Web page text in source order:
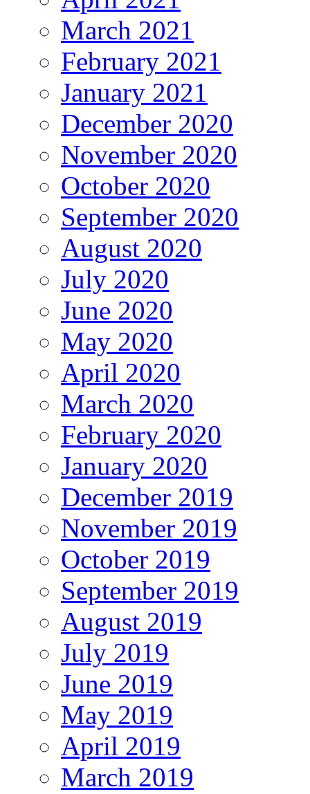
March 2021
February 2021
January 2021
December 2020
November 2020
October 2020
September 2020
August 2020
July 2020
June 2020
May 2020
April 2020
March 2020
February 2020
January 2020
December 2019
November 2019
October 2019
September 2019
August 2019
July 2019
June 2019
May 2019
April 2019
March 2019